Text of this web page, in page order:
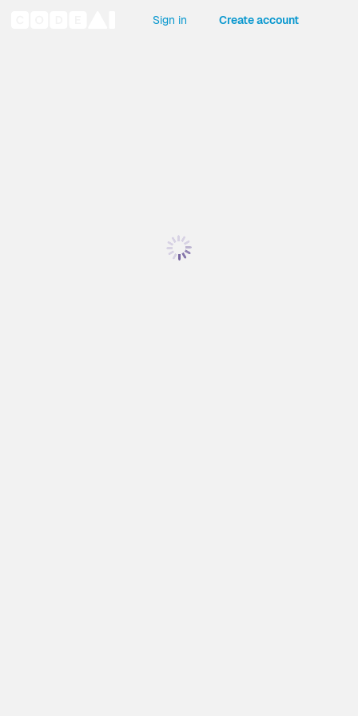
Sign in Create account